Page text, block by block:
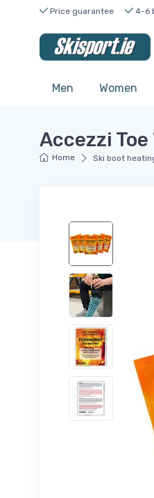
Price guarantee 4-6
Men Women
Accezzi
Home Ski boot